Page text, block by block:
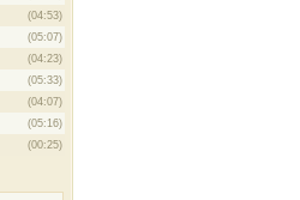
(04:53)
(05:07)
(04:23)
(05:33)
(04:07)
(05:16)
(00:25)